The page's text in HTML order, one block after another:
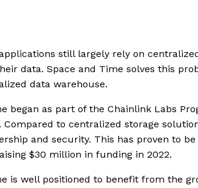
still largely rely on
data. Space and Time solves this
data warehouse.
began as part of the Chainlink Labs
Compared to centralized storage
and security. This has proven to
$30 million in funding in 2022.
is well positioned to benefit from the